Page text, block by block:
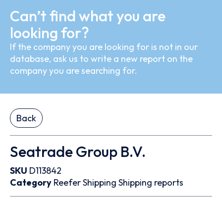
Can’t find what you are
looking for?
If the company you are looking for is not in our
database, ask us to write a new report on the
company you are searching for.
Back
Seatrade Group B.V.
SKU D113842
Category ReeferShipping Shipping reports